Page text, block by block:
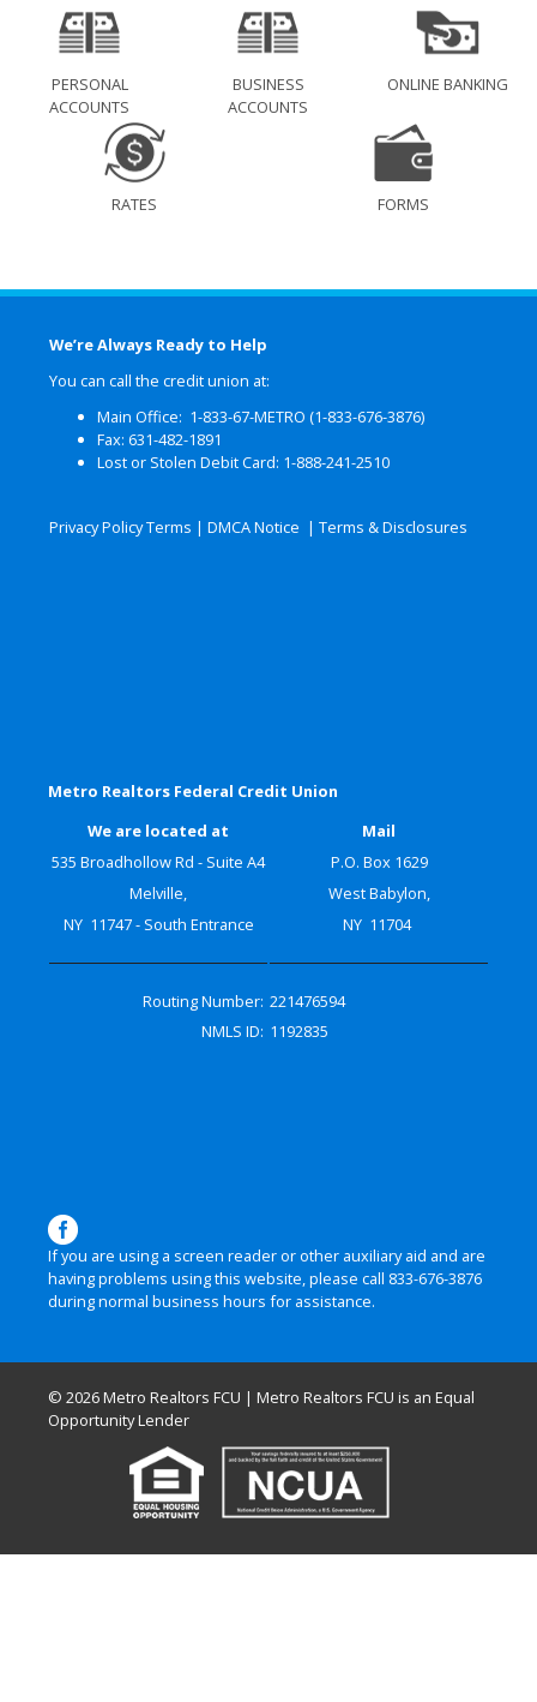
PERSONAL
ACCOUNTS
BUSINESS
ACCOUNTS
ONLINE BANKING
RATES FORMS
We’re Always Ready to Help
You can call the credit union at:
Main Office: 1-833-67-METRO (1-833-676-3876)
Fax: 631-482-1891
Lost or Stolen Debit Card: 1-888-241-2510
Privacy Policy Terms | DMCA Notice | Terms & Disclosures
Metro Realtors Federal Credit Union
We are located at
Mail
535 Broadhollow Rd - Suite A4
P.O. Box 1629
Melville,
West Babylon,
NY 11747 - South Entrance
NY 11704
Routing Number: 221476594
NMLS ID: 1192835
If you are using a screen reader or other auxiliary aid and are
having problems using this website, please call 833-676-3876
during normal business hours for assistance.
© 2026 Metro Realtors FCU | Metro Realtors FCU is an Equal
Opportunity Lender